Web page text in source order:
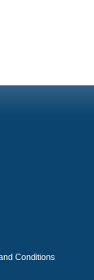
Conditions